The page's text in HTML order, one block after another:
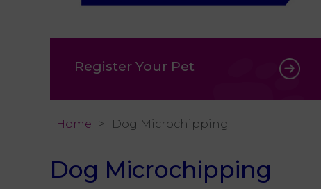
Register Your Pet
Home Dog Microchipping
Dog Microchipping